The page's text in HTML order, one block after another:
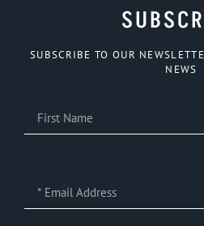
SUBSCRIBE TO OUR
NEWS